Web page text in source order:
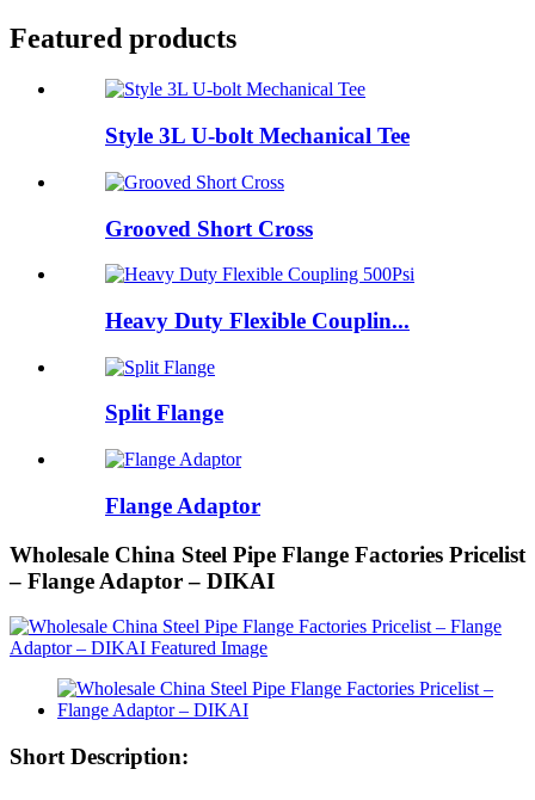
Featured products
Style 3L U-bolt Mechanical Tee
Grooved Short Cross
Heavy Duty Flexible Couplin...
Split Flange
Flange Adaptor
Wholesale China Steel Pipe Flange Factories Pricelist
– Flange Adaptor – DIKAI
Short Description: